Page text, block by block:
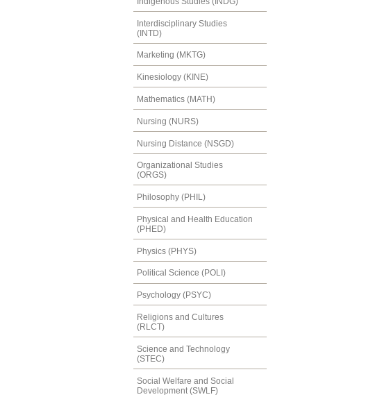
Interdisciplinary Studies
(INTD)
Marketing (MKTG)
Kinesiology (KINE)
Mathematics (MATH)
Nursing (NURS)
Nursing Distance (NSGD)
Organizational Studies
(ORGS)
Philosophy (PHIL)
Physical and Health Education
(PHED)
Physics (PHYS)
Political Science (POLI)
Psychology (PSYC)
Religions and Cultures
(RLCT)
Science and Technology
(STEC)
Social Welfare and Social
Development (SWLF)